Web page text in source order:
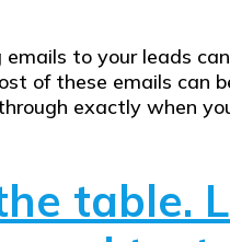
to your leads
of these emails can
exactly when
table.